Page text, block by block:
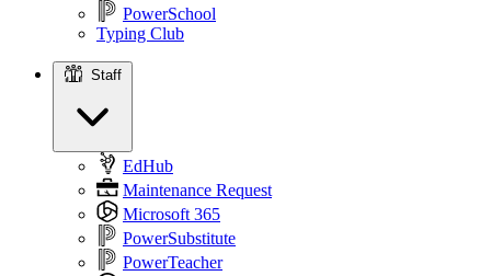
PowerSchool
Typing Club
Staff
EdHub
Maintenance Request
Microsoft 365
PowerSubstitute
PowerTeacher